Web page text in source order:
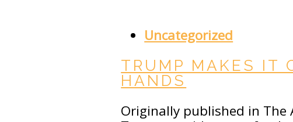
Uncategorized
TRUMP MAKES IT
HANDS
Originally published in The